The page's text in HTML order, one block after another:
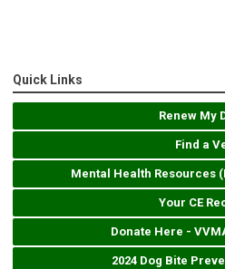
Quick Links
Renew My
Find a
Mental Health Resources
Your CE
Donate Here -
2024 Dog Bite